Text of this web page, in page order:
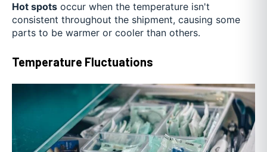
Hot spots occur when the temperature isn't
consistent throughout the shipment, causing some
parts to be warmer or cooler than others.
Temperature Fluctuations